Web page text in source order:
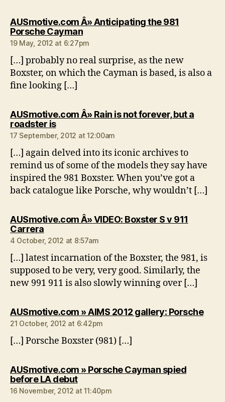
AUSmotive.com Â» Anticipating the 981
Porsche Caymansays:
19 May, 2012 at 6:27pm
[…] probably no real surprise, as the new
Boxster, on which the Cayman is based, is also a
fine looking […]
AUSmotive.com Â» Rain is not forever, but a
roadster issays:
17 September, 2012 at 12:00am
[…] again delved into its iconic archives to
remind us of some of the models they say have
inspired the 981 Boxster. When you’ve got a
back catalogue like Porsche, why wouldn’t […]
AUSmotive.com Â» VIDEO: Boxster S v 911
Carrerasays:
4 October, 2012 at 8:57am
[…] latest incarnation of the Boxster, the 981, is
supposed to be very, very good. Similarly, the
new 991 911 is also slowly winning over […]
AUSmotive.com » AIMS 2012 gallery: Porschesays:
21 October, 2012 at 6:42pm
[…] Porsche Boxster (981) […]
AUSmotive.com » Porsche Cayman spied
before LA debutsays:
16 November, 2012 at 11:40pm